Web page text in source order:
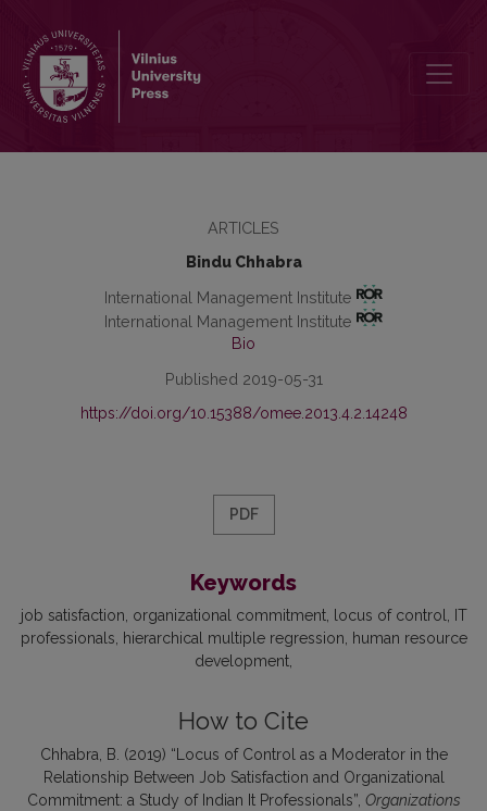
ARTICLES
Bindu Chhabra
International Management Institute
International Management Institute
Bio
Published 2019-05-31
https://doi.org/10.15388/omee.2013.4.2.14248
PDF
Keywords
job satisfaction organizational commitment locus of control
IT
professionals
hierarchical multiple regression
human resource
development
How to Cite
Chhabra, B. (2019) “Locus of Control as a Moderator in the
Relationship Between Job Satisfaction and Organizational
Commitment: a Study of Indian It Professionals”, Organizations